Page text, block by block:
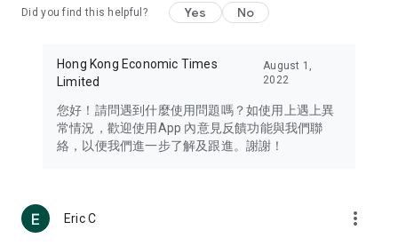
Travel – Staying abreast of issues of concern to Hong Kong
information in the Greater Bay Area, Macau, Japan, Taiwan,
Thailand, South Korea, and other destinations.
Technology – Testing the latest and trendiest tech products
such as mobile phones, computers, cameras, headphones,
(U... Bloggers share diverse lifestyle experiences and food
reviews.
Did you find this helpful? Yes No
Hong Kong Economic Times
Limited
August 1,
2022
您好！請問遇到什麼使用問題嗎？如使用上遇上異
常情況，歡迎使用App 內意見反饋功能與我們聯
絡，以便我們進一步了解及跟進。謝謝！
Eric C more_vert